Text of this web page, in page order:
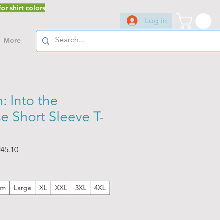
shirt colors
Log in
More
Into the
Short Sleeve T-
Sale
Large XL XXL 3XL 4XL